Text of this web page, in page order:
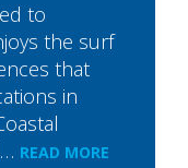
to
the surf
that
in
READ MORE